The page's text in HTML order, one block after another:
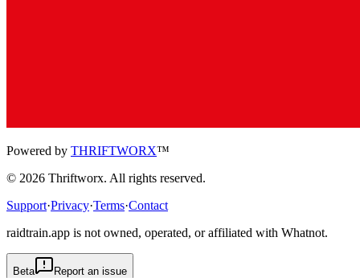
Powered by THRIFTWORX™
© 2026 Thriftworx. All rights reserved.
Support·Privacy·Terms·Contact
raidtrain.app is not owned, operated, or affiliated with Whatnot.
Beta Report an issue